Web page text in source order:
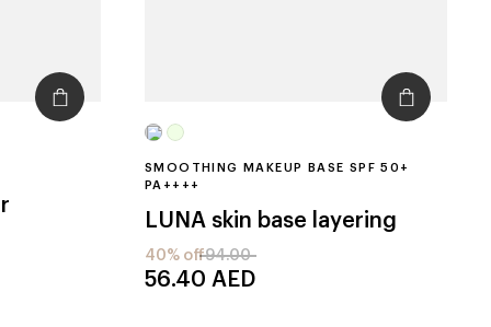
SMOOTHING MAKEUP BASE SPF 50+
PA++++
LUNA skin base layering
94.00
40% off
56.40 AED